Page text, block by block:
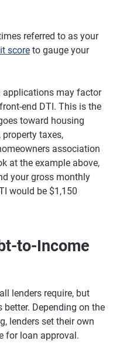
referred to as your
score to gauge your
applications may factor
end DTI. This is the
toward housing
taxes,
association
at the example above,
your gross monthly
would be $1,150
to-Income
lenders require, but
better. Depending on the
lenders set their own
for loan approval.